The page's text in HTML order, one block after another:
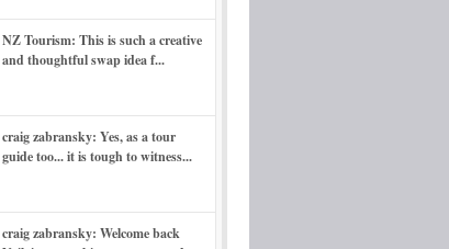
NZ Tourism: This is such a creative
and thoughtful swap idea f...
craig zabransky: Yes, as a tour
guide too... it is tough to witness...
craig zabransky: Welcome back